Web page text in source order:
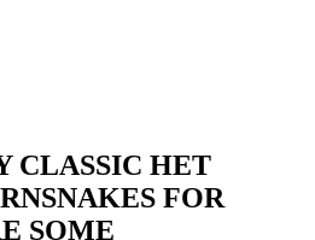
CLASSIC HET
FOR
SOME